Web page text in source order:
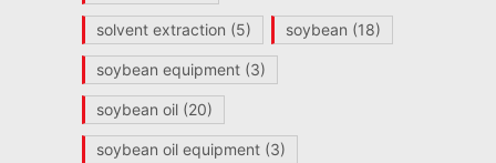
solvent extraction (5) soybean (18)
soybean equipment(3)
soybean oil(20)
soybean oil equipment(3)